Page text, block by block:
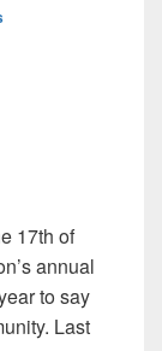
17th of
annual
to say
Last